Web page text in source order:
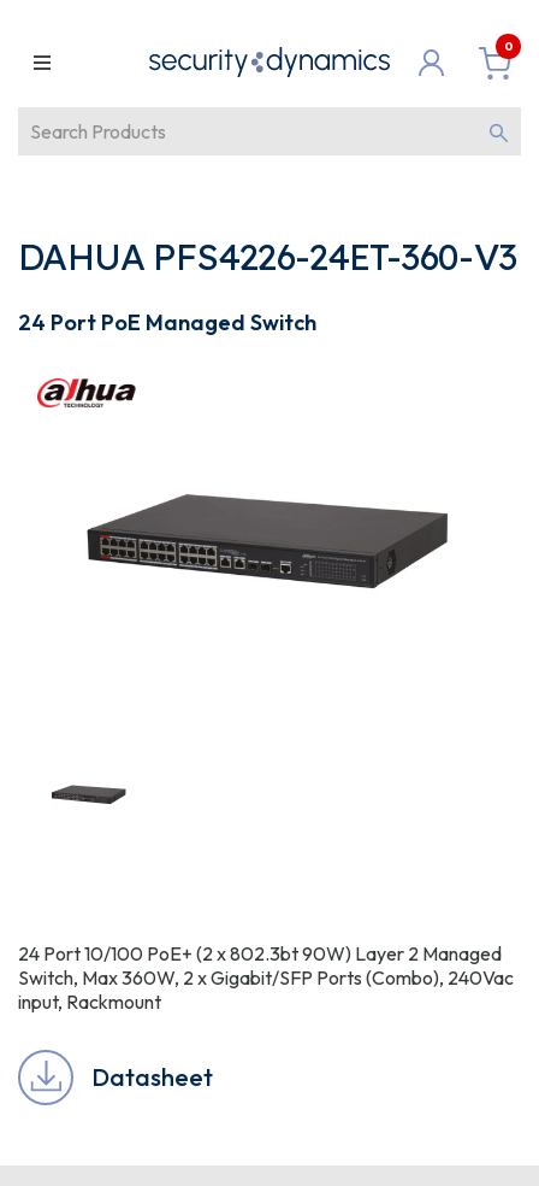
0
DAHUA PFS4226-24ET-360-V3
24 Port PoE Managed Switch
24 Port 10/100 PoE+ (2 x 802.3bt 90W) Layer 2 Managed
Switch, Max 360W, 2 x Gigabit/SFP Ports (Combo), 240Vac
input, Rackmount
Datasheet